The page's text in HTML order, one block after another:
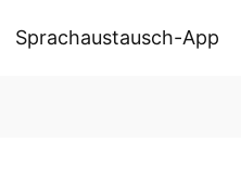
Sprachaustausch-App